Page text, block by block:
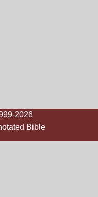
2026
Bible